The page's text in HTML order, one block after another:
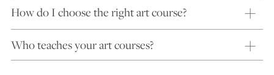
How do I choose the right art course?
Who teaches your art courses?